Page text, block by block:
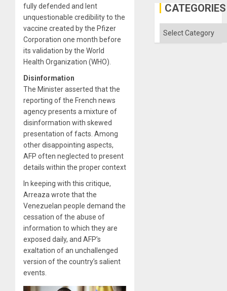
fully defended and lent
unquestionable credibility to the
vaccine created by the Pfizer
Corporation one month before
its validation by the World
Health Organization (WHO).
Disinformation
The Minister asserted that the
reporting of the French news
agency presents a mixture of
disinformation with skewed
presentation of facts. Among
other disappointing aspects,
AFP often neglected to present
details within the proper context
In keeping with this critique,
Arreaza wrote that the
Venezuelan people demand the
cessation of the abuse of
information to which they are
exposed daily, and AFP’s
exaltation of an unchallenged
version of the country’s salient
events.
Gaza
CATEGORIES
Categories